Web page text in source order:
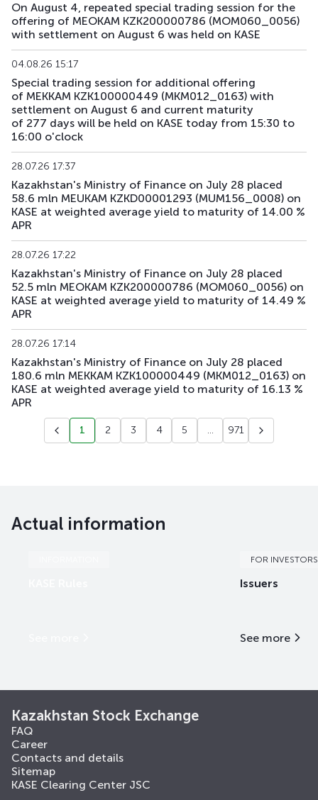
On August 4, repeated special trading session for the
offering of MEOKAM KZK200000786 (MOM060_0056)
with settlement on August 6 was held on KASE
04.08.26 15:17
Special trading session for additional offering
of MEKKAM KZK100000449 (MKM012_0163) with
settlement on August 6 and current maturity
of 277 days will be held on KASE today from 15:30 to
16:00 o'clock
28.07.26 17:37
Kazakhstan's Ministry of Finance on July 28 placed
58.6 mln MEUKAM KZKD00001293 (MUM156_0008) on
KASE at weighted average yield to maturity of 14.00 %
APR
28.07.26 17:22
Kazakhstan's Ministry of Finance on July 28 placed
52.5 mln MEOKAM KZK200000786 (MOM060_0056) on
KASE at weighted average yield to maturity of 14.49 %
APR
28.07.26 17:14
Kazakhstan's Ministry of Finance on July 28 placed
180.6 mln MEKKAM KZK100000449 (MKM012_0163) on
KASE at weighted average yield to maturity of 16.13 %
APR
1 2 3 4 5 ... 971
Actual information
FOR INVESTORS
Issuers
See more
Kazakhstan Stock Exchange
FAQ
Career
Contacts and details
Sitemap
KASE Clearing Center JSC